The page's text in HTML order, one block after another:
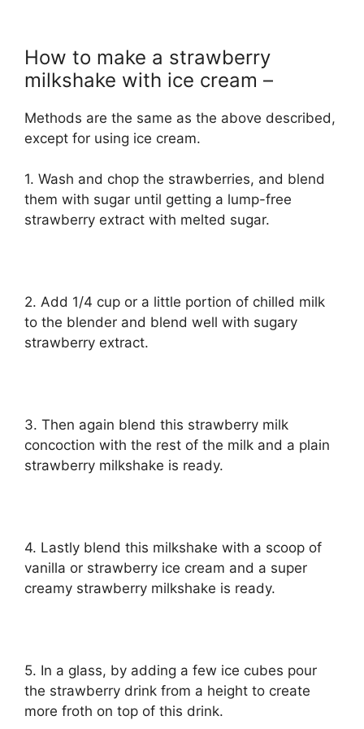
How to make a strawberry
milkshake with ice cream –
Methods are the same as the above described,
except for using ice cream.
1. Wash and chop the strawberries, and blend
them with sugar until getting a lump-free
strawberry extract with melted sugar.
2. Add 1/4 cup or a little portion of chilled milk
to the blender and blend well with sugary
strawberry extract.
3. Then again blend this strawberry milk
concoction with the rest of the milk and a plain
strawberry milkshake is ready.
4. Lastly blend this milkshake with a scoop of
vanilla or strawberry ice cream and a super
creamy strawberry milkshake is ready.
5. In a glass, by adding a few ice cubes pour
the strawberry drink from a height to create
more froth on top of this drink.